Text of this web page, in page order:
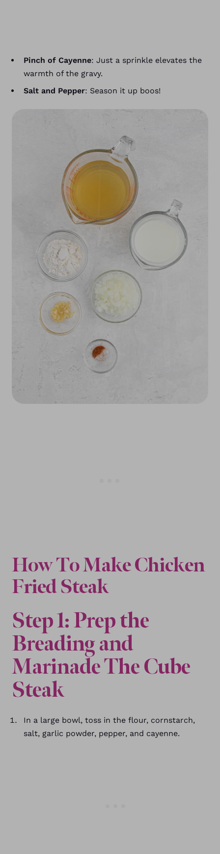
Pinch of Cayenne: Just a sprinkle elevates the
warmth of the gravy.
Salt and Pepper: Season it up boos!
How To MakeChicken
Fried Steak
Step 1: Prep the
Breading and
Marinade The Cube
Steak
In a large bowl, toss in the flour, cornstarch,
salt, garlic powder, pepper, and cayenne.